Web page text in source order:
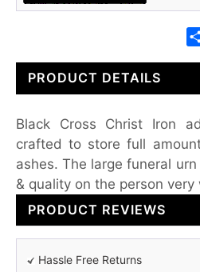
PRODUCT DETAILS
Black Cross Christ Iron
crafted to store full
ashes. The large funeral
& quality on the person very
PRODUCT REVIEWS
Hassle Free Returns